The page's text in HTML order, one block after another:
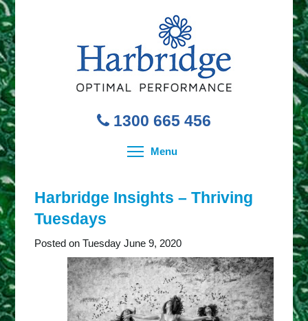
1300 665 456
Menu Toggle menu visibility
Harbridge Insights – Thriving
Tuesdays
Posted on Tuesday June 9, 2020